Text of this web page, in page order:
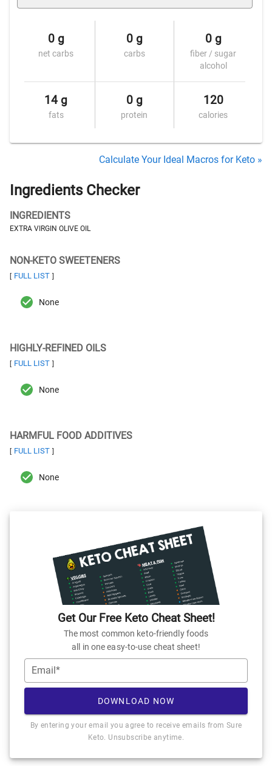
0 g
net carbs
0 g
carbs
0 g
fiber / sugar
alcohol
14 g
fats
0 g
protein
120
calories
Calculate Your Ideal Macros for Keto »
Ingredients Checker
INGREDIENTS
EXTRA VIRGIN OLIVE OIL
NON-KETO SWEETENERS
[ FULL LIST ]
None
HIGHLY-REFINED OILS
[ FULL LIST ]
None
HARMFUL FOOD ADDITIVES
[ FULL LIST ]
None
Get Our Free Keto Cheat Sheet!
The most common keto-friendly foods
all in one easy-to-use cheat sheet!
Email*
DOWNLOAD NOW
By entering your email you agree to receive emails from Sure
Keto. Unsubscribe anytime.